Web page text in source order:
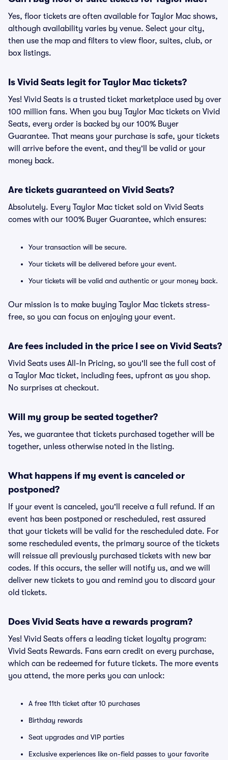
Yes, floor tickets are often available for Taylor Mac shows,
although availability varies by venue. Select your city,
then use the map and filters to view floor, suites, club, or
box listings.
Is Vivid Seats legit for Taylor Mac tickets?
Yes! Vivid Seats is a trusted ticket marketplace used by over
100 million fans. When you buy Taylor Mac tickets on Vivid
Seats, every order is backed by our 100% Buyer
Guarantee. That means your purchase is safe, your tickets
will arrive before the event, and they'll be valid or your
money back.
Are tickets guaranteed on Vivid Seats?
Absolutely. Every Taylor Mac ticket sold on Vivid Seats
comes with our 100% Buyer Guarantee, which ensures:
Your transaction will be secure.
Your tickets will be delivered before your event.
Your tickets will be valid and authentic or your money back.
Our mission is to make buying Taylor Mac tickets stress-
free, so you can focus on enjoying your event.
Are fees included in the price I see on Vivid Seats?
Vivid Seats uses All-In Pricing, so you'll see the full cost of
a Taylor Mac ticket, including fees, upfront as you shop.
No surprises at checkout.
Will my group be seated together?
Yes, we guarantee that tickets purchased together will be
together, unless otherwise noted in the listing.
What happens if my event is canceled or
postponed?
If your event is canceled, you'll receive a full refund. If an
event has been postponed or rescheduled, rest assured
that your tickets will be valid for the rescheduled date. For
some rescheduled events, the primary source of the tickets
will reissue all previously purchased tickets with new bar
codes. If this occurs, the seller will notify us, and we will
deliver new tickets to you and remind you to discard your
old tickets.
Does Vivid Seats have a rewards program?
Yes! Vivid Seats offers a leading ticket loyalty program:
Vivid Seats Rewards. Fans earn credit on every purchase,
which can be redeemed for future tickets. The more events
you attend, the more perks you can unlock:
A free 11th ticket after 10 purchases
Birthday rewards
Seat upgrades and VIP parties
Exclusive experiences like on-field passes to your favorite